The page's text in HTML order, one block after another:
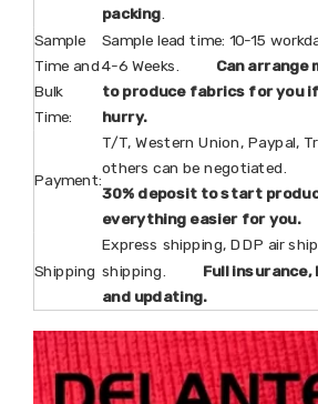
packing.
Sample
Time and
Bulk
Time:
Sample lead time: 10-15
4-6 Weeks. Can arrange
to produce fabrics for you if
hurry.
Payment:
T/T, Western Union, Paypal,
others can be negotiated.
30% deposit to start
everything easier for you.
Shipping
Express shipping, DDP air
shipping. Full
and updating.